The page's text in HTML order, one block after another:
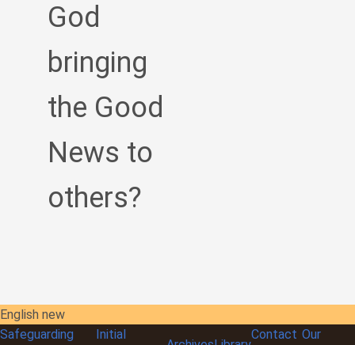
God
bringing
the Good
News to
others?
English new
Safeguarding
Initial Contact Our